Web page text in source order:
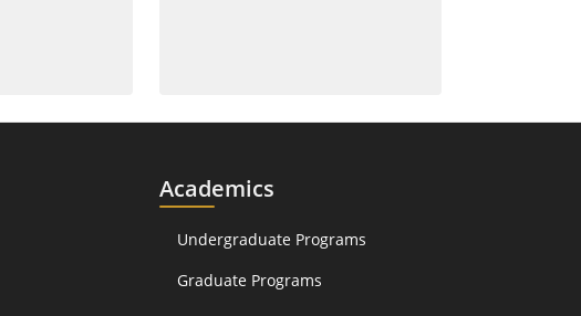
Academics
Undergraduate Programs
Graduate Programs